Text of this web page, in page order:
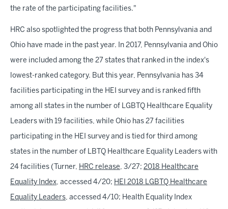
the rate of the participating facilities."
HRC also spotlighted the progress that both Pennsylvania and
Ohio have made in the past year. In 2017, Pennsylvania and Ohio
were included among the 27 states that ranked in the index's
lowest-ranked category. But this year, Pennsylvania has 34
facilities participating in the HEI survey and is ranked fifth
among all states in the number of LGBTQ Healthcare Equality
Leaders with 19 facilities, while Ohio has 27 facilities
participating in the HEI survey and is tied for third among
states in the number of LBTQ Healthcare Equality Leaders with
24 facilities (Turner, HRC release, 3/27; 2018 Healthcare
Equality Index, accessed 4/20; HEI 2018 LGBTQ Healthcare
Equality Leaders, accessed 4/10; Health Equality Index